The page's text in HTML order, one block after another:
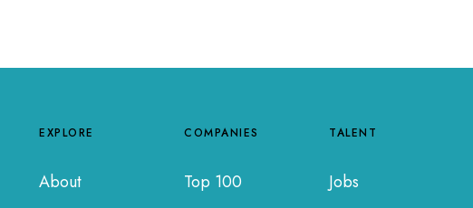
EXPLORE
About
COMPANIES
Top 100
TALENT
Jobs